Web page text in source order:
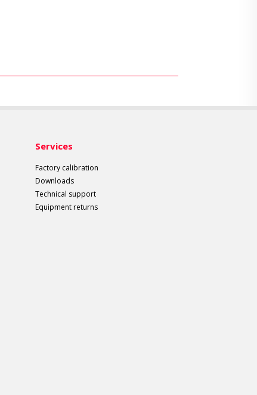
Services
Factory calibration
Downloads
Technical support
Equipment returns